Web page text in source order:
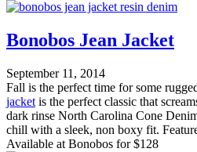
Bonobos Jean Jacket
September 11, 2014
Fall is the perfect time for some
jacket is the perfect classic that
dark rinse North Carolina Cone
chill with a sleek, non boxy fit.
Available at Bonobos for $128